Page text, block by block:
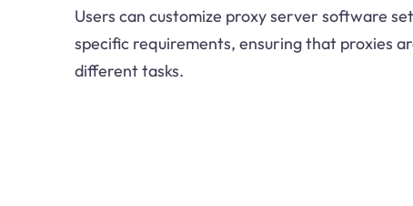
Users can customize proxy server software
specific requirements, ensuring that proxies
different tasks.